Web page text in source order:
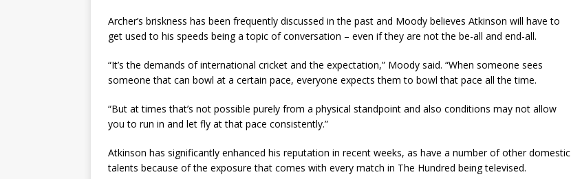
Archer’s briskness has been frequently discussed in the past and Moody believes Atkinson will have to
get used to his speeds being a topic of conversation – even if they are not the be-all and end-all.
“It’s the demands of international cricket and the expectation,” Moody said. “When someone sees
someone that can bowl at a certain pace, everyone expects them to bowl that pace all the time.
“But at times that’s not possible purely from a physical standpoint and also conditions may not allow
you to run in and let fly at that pace consistently.”
Atkinson has significantly enhanced his reputation in recent weeks, as have a number of other domestic
talents because of the exposure that comes with every match in The Hundred being televised.